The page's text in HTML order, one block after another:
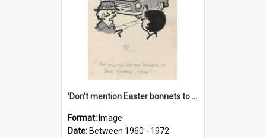
'Don't mention Easter bonnets to your Father, dear!'
Format: Image
Date: Between 1960 - 1972